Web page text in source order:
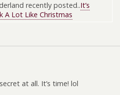
recently posted..It’s
A Lot Like Christmas
at all. It’s time! lol